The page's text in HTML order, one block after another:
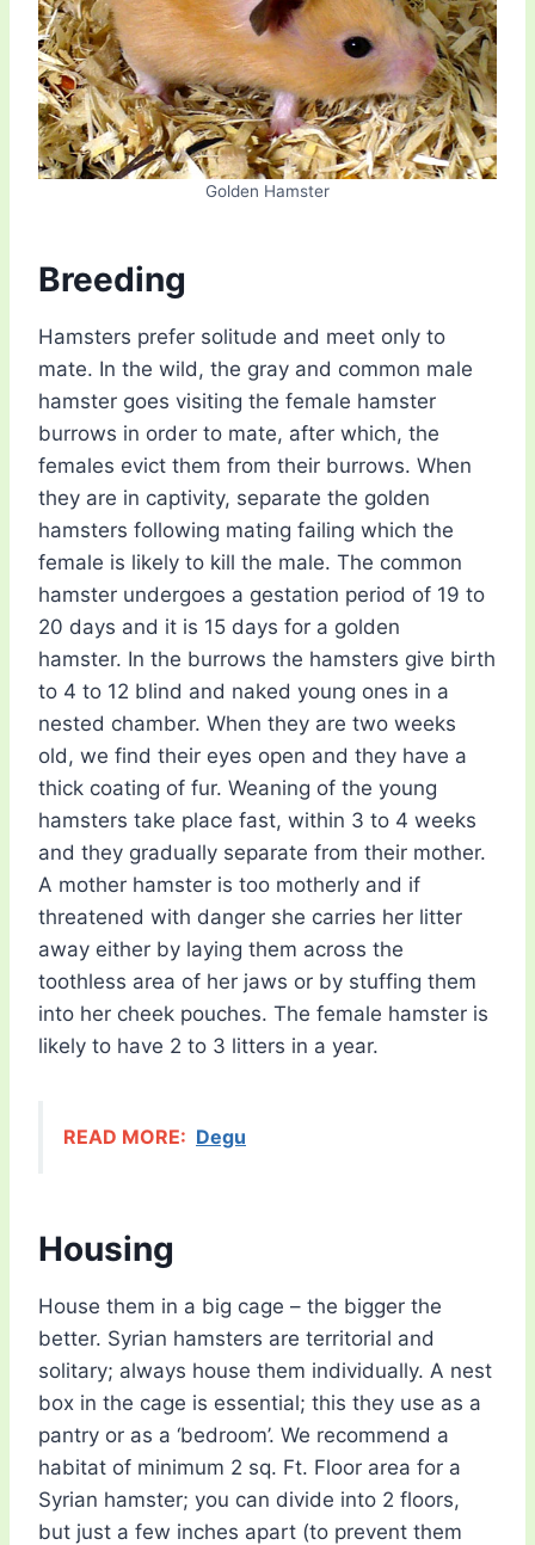
Golden Hamster
Breeding
Hamsters prefer solitude and meet only to
mate. In the wild, the gray and common male
hamster goes visiting the female hamster
burrows in order to mate, after which, the
females evict them from their burrows. When
they are in captivity, separate the golden
hamsters following mating failing which the
female is likely to kill the male. The common
hamster undergoes a gestation period of 19 to
20 days and it is 15 days for a golden
hamster. In the burrows the hamsters give birth
to 4 to 12 blind and naked young ones in a
nested chamber. When they are two weeks
old, we find their eyes open and they have a
thick coating of fur. Weaning of the young
hamsters take place fast, within 3 to 4 weeks
and they gradually separate from their mother.
A mother hamster is too motherly and if
threatened with danger she carries her litter
away either by laying them across the
toothless area of her jaws or by stuffing them
into her cheek pouches. The female hamster is
likely to have 2 to 3 litters in a year.
READ MORE: Degu
Housing
House them in a big cage – the bigger the
better. Syrian hamsters are territorial and
solitary; always house them individually. A nest
box in the cage is essential; this they use as a
pantry or as a ‘bedroom’. We recommend a
habitat of minimum 2 sq. Ft. Floor area for a
Syrian hamster; you can divide into 2 floors,
but just a few inches apart (to prevent them